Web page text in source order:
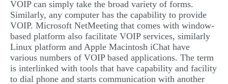
VOIP can simply take the broad variety of forms.
Similarly, any computer has the capability to provide
VOIP. Microsoft NetMeeting that comes with window-
based platform also facilitate VOIP services, similarly
Linux platform and Apple Macintosh iChat have
various numbers of VOIP based applications. The term
is interlinked with tools that have capability and facility
to dial phone and starts communication with another